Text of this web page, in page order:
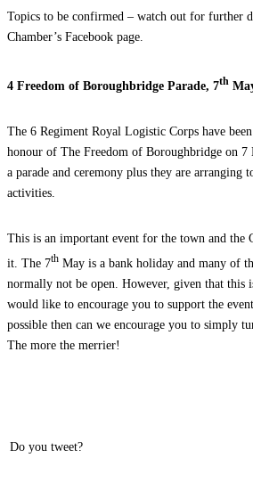
Topics to be confirmed – watch out for further
Chamber’s Facebook page.
4 Freedom of Boroughbridge Parade, 7th
The 6 Regiment Royal Logistic Corps have
honour of The Freedom of Boroughbridge on
a parade and ceremony plus they are arranging
activities.
This is an important event for the town and the
it. The 7th May is a bank holiday and many of
normally not be open. However, given that this
would like to encourage you to support the
possible then can we encourage you to simply
The more the merrier!
Do you tweet?